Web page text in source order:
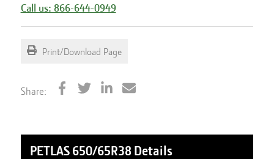
Call us: 866-644-0949
Print/Download Page
Share:
PETLAS 650/65R38Details